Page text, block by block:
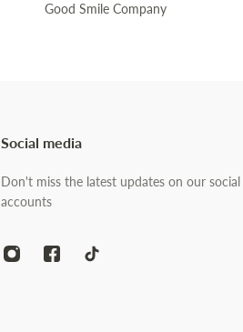
Good Smile Company
Social media
Don't miss the latest updates on our social
accounts